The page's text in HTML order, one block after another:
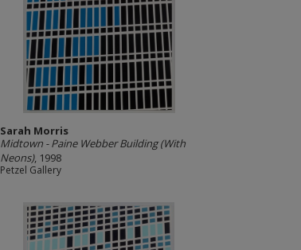
Sarah Morris
Midtown - Paine Webber Building (With
Neons), 1998
Petzel Gallery